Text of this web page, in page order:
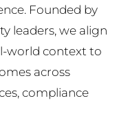
Founded by
leaders, we align
world context to
across
compliance